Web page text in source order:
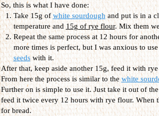
So, this is what I have done:
Take 15g ofwhite sourdoughand put is in a
temperature and 15g of rye flour. Mix them
Repeat the same process at 12 hours for
more times is perfect, but I was anxious to
seedswith it.
After that, keep aside another 15g, feed it with
From here the process is similar to thewhite
Further on is simple to use it. Just take it out of
feed it twice every 12 hours with rye flour. When
for bread.